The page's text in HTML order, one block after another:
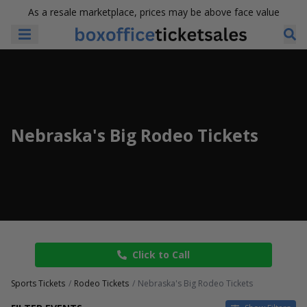
As a resale marketplace, prices may be above face value
Nebraska's Big Rodeo Tickets
Click to Call
Sports Tickets Rodeo Tickets Nebraska's Big Rodeo Tickets